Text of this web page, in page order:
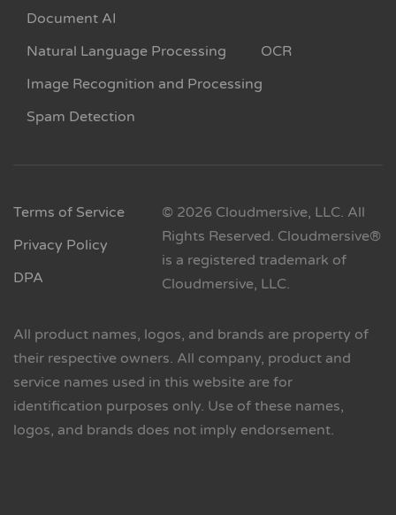
Document AI
Natural Language Processing
OCR
Image Recognition and Processing
Spam Detection
Terms of Service
Privacy Policy
DPA
© 2026 Cloudmersive, LLC. All
Rights Reserved. Cloudmersive®
is a registered trademark of
Cloudmersive, LLC.
All product names, logos, and brands are property of
their respective owners. All company, product and
service names used in this website are for
identification purposes only. Use of these names,
logos, and brands does not imply endorsement.